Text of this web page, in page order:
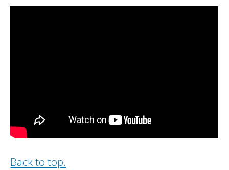
Back to top.